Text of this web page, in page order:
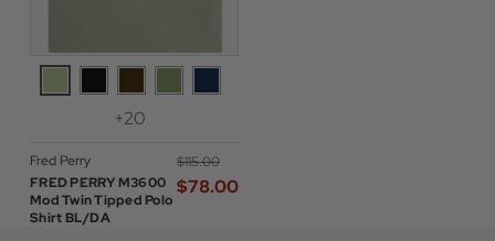
+20
Fred Perry
FRED PERRY M3600
Mod Twin Tipped Polo
Shirt BL/DA
$‌115.00
$‌78.00